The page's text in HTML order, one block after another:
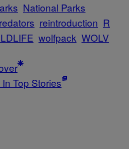
National Parks
reintroduction R
wolfpack WOLV
Top Stories